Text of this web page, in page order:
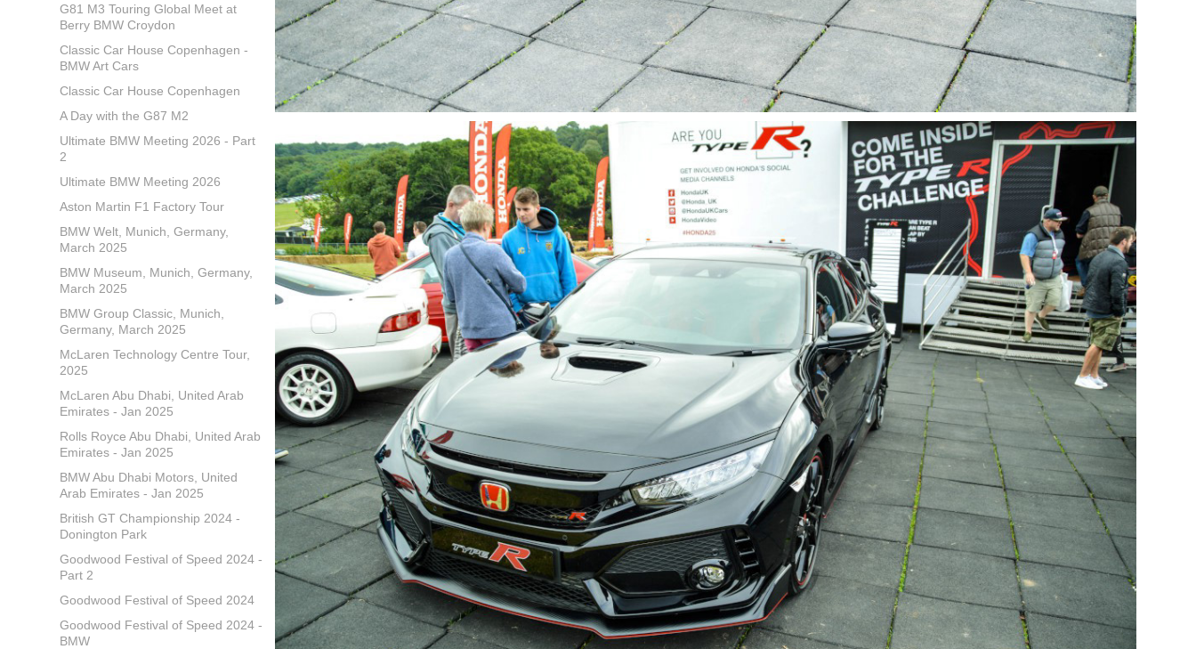
G81 M3 Touring Global Meet at
Berry BMW Croydon
Classic Car House Copenhagen -
BMW Art Cars
Classic Car House Copenhagen
A Day with the G87 M2
Ultimate BMW Meeting 2026 - Part
2
Ultimate BMW Meeting 2026
Aston Martin F1 Factory Tour
BMW Welt, Munich, Germany,
March 2025
BMW Museum, Munich, Germany,
March 2025
BMW Group Classic, Munich,
Germany, March 2025
McLaren Technology Centre Tour,
2025
McLaren Abu Dhabi, United Arab
Emirates - Jan 2025
Rolls Royce Abu Dhabi, United Arab
Emirates - Jan 2025
BMW Abu Dhabi Motors, United
Arab Emirates - Jan 2025
British GT Championship 2024 -
Donington Park
Goodwood Festival of Speed 2024 -
Part 2
Goodwood Festival of Speed 2024
Goodwood Festival of Speed 2024 -
BMW